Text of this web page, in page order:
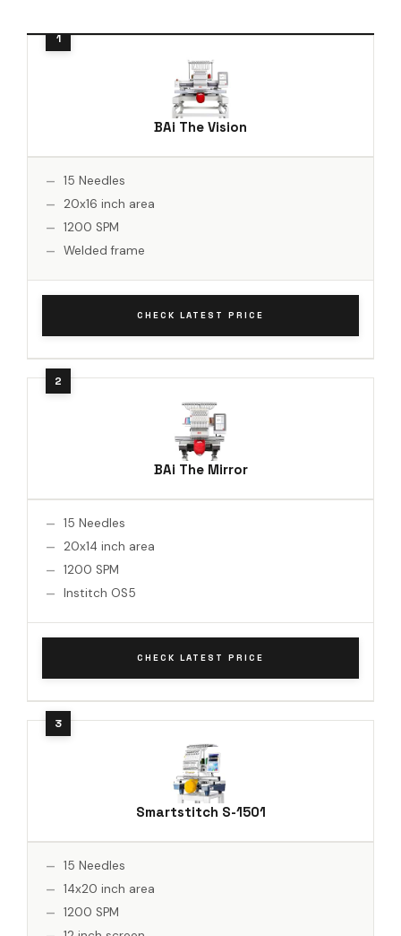
BAi The Vision
15 Needles
20x16 inch area
1200 SPM
Welded frame
CHECK LATEST PRICE
BAi The Mirror
15 Needles
20x14 inch area
1200 SPM
Institch OS5
CHECK LATEST PRICE
Smartstitch S-1501
15 Needles
14x20 inch area
1200 SPM